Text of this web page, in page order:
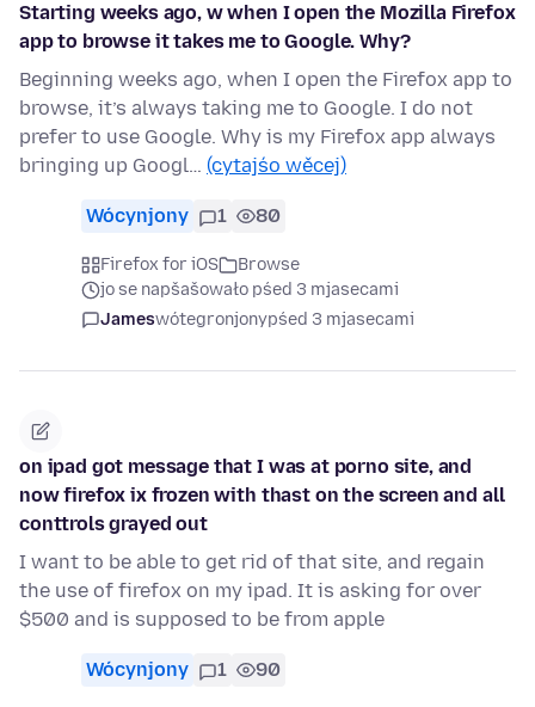
Starting weeks ago, w when I open the Mozilla Firefox
app to browse it takes me to Google. Why?
Beginning weeks ago, when I open the Firefox app to
browse, it’s always taking me to Google. I do not
prefer to use Google. Why is my Firefox app always
bringing up Googl… (cytajśo wěcej)
Wócynjony 1 80
Firefox for iOS
Browse
jo se napšašowało pśed 3 mjasecami
Jameswótegronjonypśed 3 mjasecami
on ipad got message that I was at porno site, and
now firefox ix frozen with thast on the screen and all
conttrols grayed out
I want to be able to get rid of that site, and regain
the use of firefox on my ipad. It is asking for over
$500 and is supposed to be from apple
Wócynjony 1 90